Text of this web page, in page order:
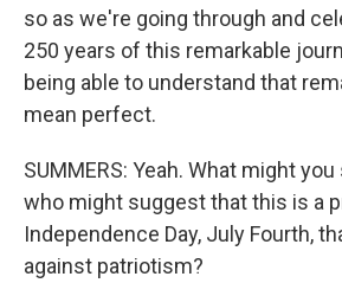
so as we're going through and
250 years of this remarkable
being able to understand that
mean perfect.
SUMMERS: Yeah. What might
who might suggest that this is a
Independence Day, July Fourth,
against patriotism?